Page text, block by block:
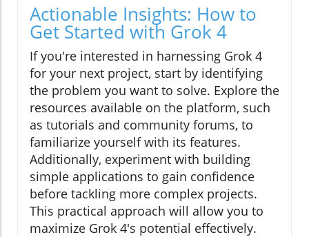
Actionable Insights: How to
Get Started with Grok 4
If you're interested in harnessing Grok 4
for your next project, start by identifying
the problem you want to solve. Explore the
resources available on the platform, such
as tutorials and community forums, to
familiarize yourself with its features.
Additionally, experiment with building
simple applications to gain confidence
before tackling more complex projects.
This practical approach will allow you to
maximize Grok 4's potential effectively.